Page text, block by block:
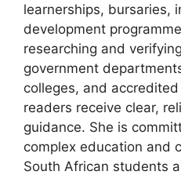
learnerships, bursaries,
development
researching and
government
colleges, and
readers receive clear,
guidance. She is
complex education and
South African students